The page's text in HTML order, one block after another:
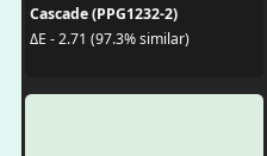
Cascade (PPG1232-2)
ΔE - 2.71 (97.3% similar)